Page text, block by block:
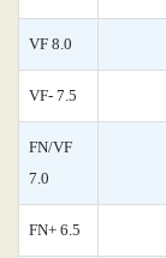
VF 8.0
VF- 7.5
FN/VF
7.0
FN+ 6.5